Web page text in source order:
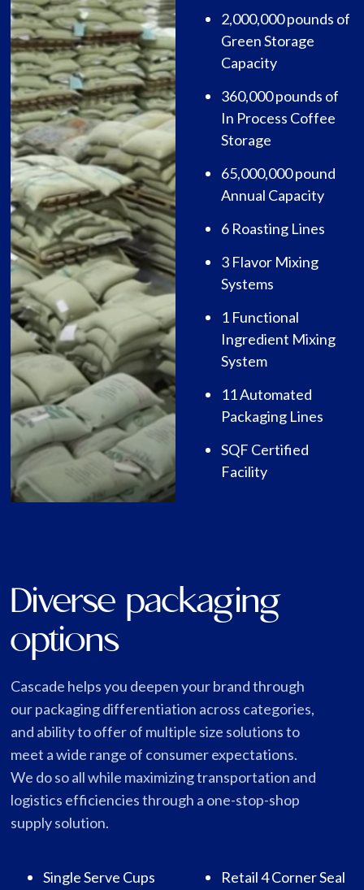
2,000,000 pounds of
Green Storage
Capacity
360,000 pounds of
In Process Coffee
Storage
65,000,000 pound
Annual Capacity
6 Roasting Lines
3 Flavor Mixing
Systems
1 Functional
Ingredient Mixing
System
11 Automated
Packaging Lines
SQF Certified
Facility
Diverse packaging
options
Cascade helps you deepen your brand through
our packaging differentiation across categories,
and ability to offer of multiple size solutions to
meet a wide range of consumer expectations.
We do so all while maximizing transportation and
logistics efficiencies through a one-stop-shop
supply solution.
Single Serve Cups
Retail 4 Corner Seal